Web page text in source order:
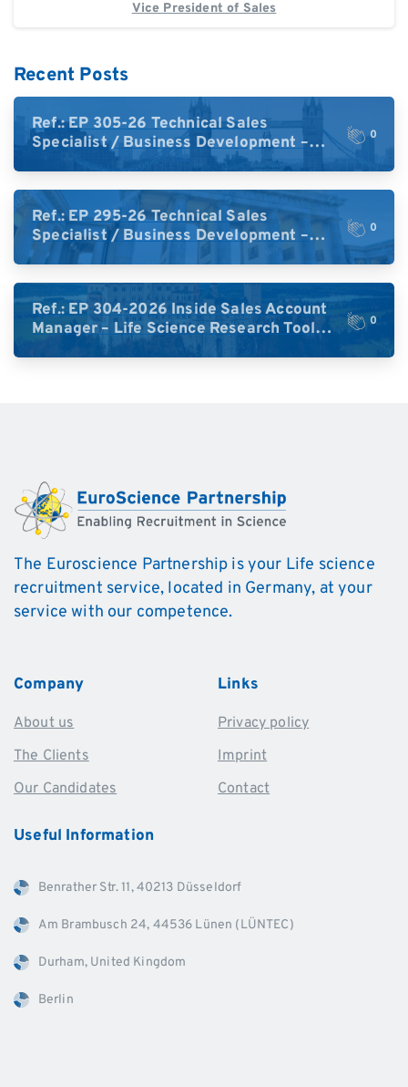
Vice President of Sales
Recent Posts
Ref.: EP 305-26 Technical Sales
Specialist / Business Development –
High-Plex Proteomics (UK)
0
Ref.: EP 295-26 Technical Sales
Specialist / Business Development –
High-Plex Proteomics (Central Europe /
0
Ref.: EP 304-2026 Inside Sales Account
Manager – Life Science Research Tools
(Germany)
0
The Euroscience Partnership is your Life science
recruitment service, located in Germany, at your
service with our competence.
Company
About us
The Clients
Our Candidates
Links
Privacy policy
Imprint
Contact
Useful Information
Benrather Str. 11, 40213 Düsseldorf
Am Brambusch 24, 44536 Lünen (LÜNTEC)
Durham, United Kingdom
Berlin